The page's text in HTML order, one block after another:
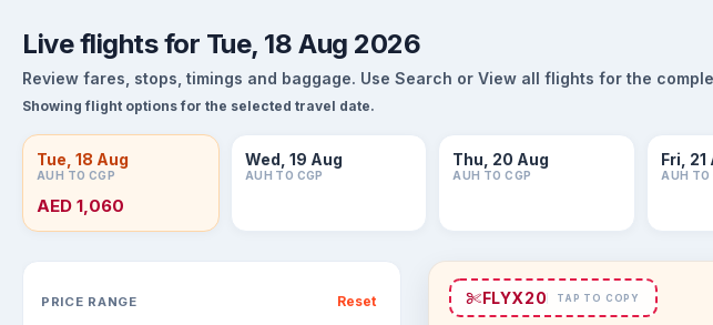
Live flights for Tue, 18 Aug 2026
Review fares, stops, timings and baggage. Use Search or View all flights for the
Showing flight options for the selected travel date.
Tue, 18 Aug
AUH TO CGP
AED 1,060
Wed, 19 Aug
AUH TO CGP
Thu, 20 Aug
AUH TO CGP
Fri, 21
AUH TO
PRICE RANGE Reset FLYX20 TAP TO COPY